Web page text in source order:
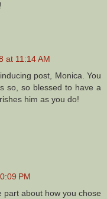
at 11:14 AM
post, Monica. You
so, so blessed to have a
him as you do!
PM
part about how you chose